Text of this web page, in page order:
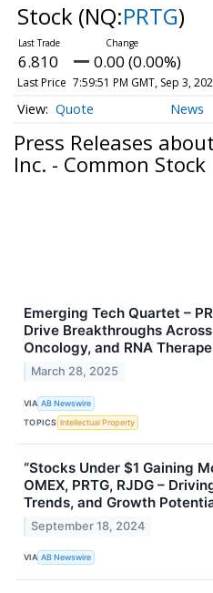
Stock (NQ:PRTG)
6.810 0.00 (0.00%)
Last Price 7:59:51 PM GMT, Sep 3,
Quote News
Press Releases
Inc. - Common Stock
Emerging Tech Quartet –
Drive Breakthroughs
Oncology, and RNA
March 28, 2025
VIA AB Newswire
TOPICS Intellectual Property
“Stocks Under $1 Gaining
OMEX, PRTG, RJDG –
Trends, and Growth
September 18, 2024
VIA AB Newswire